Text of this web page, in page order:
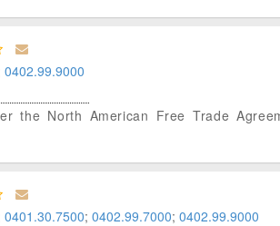
0402.99.9000
the North American Free Trade
0401.30.7500; 0402.99.7000; 0402.99.9000